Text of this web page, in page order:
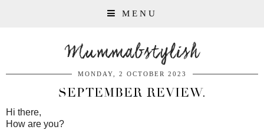
MENU
Mummabstylish
MONDAY, 2 OCTOBER 2023
SEPTEMBER REVIEW.
Hi there,
How are you?